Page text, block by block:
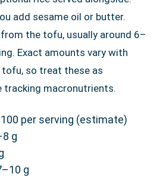
add sesame oil or butter.
the tofu, usually around 6–
Exact amounts vary with
so treat these as
tracking macronutrients.
per serving (estimate)
g
g